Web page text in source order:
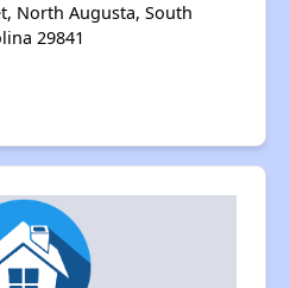
North Augusta, South
29841